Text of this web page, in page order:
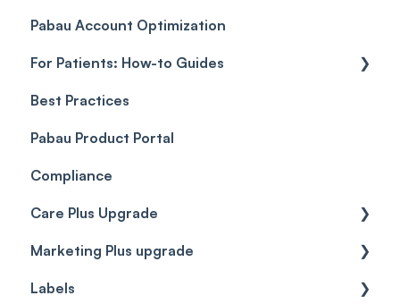
Payments
Payment Processing (Updated)
Troubleshooting
Objects
Pabau Account Optimization
For Patients: How-to Guides
Client Portal Guide
Best Practices
Pabau Product Portal
Compliance
Care Plus Upgrade
Getting started
Cases
Marketing Plus upgrade
Getting started
Labels